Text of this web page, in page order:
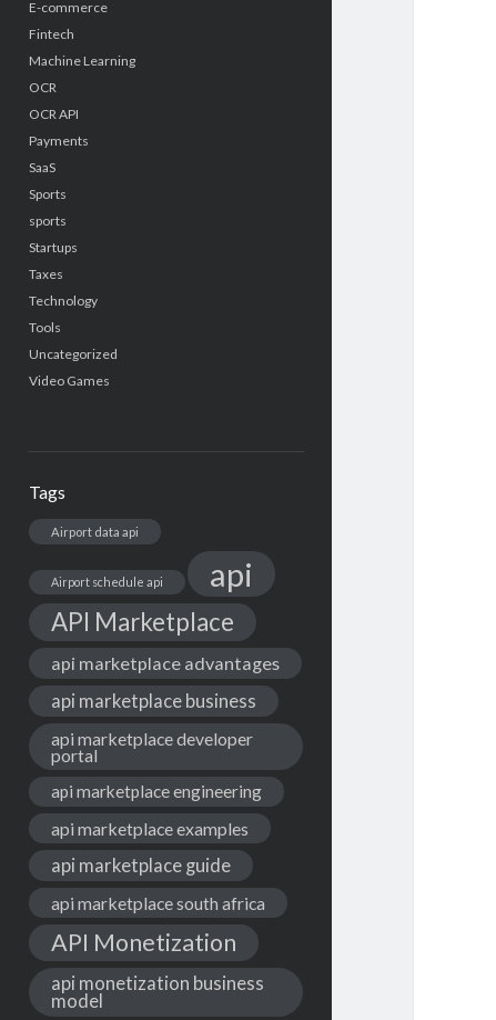
E-commerce
Fintech
Machine Learning
OCR
OCR API
Payments
SaaS
Sports
sports
Startups
Taxes
Technology
Tools
Uncategorized
Video Games
Tags
Airport data api
Airport schedule api api
API Marketplace
api marketplace advantages
api marketplace business
api marketplace developer
portal
api marketplace engineering
api marketplace examples
api marketplace guide
api marketplace south africa
API Monetization
api monetization business
model